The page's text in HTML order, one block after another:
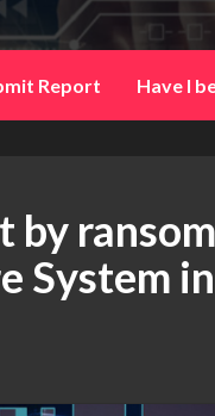
Report Have I
System